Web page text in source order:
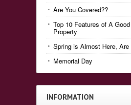
Are You Covered??
Top 10 Features of A
Property
Spring is Almost Here, Are
Memorial Day
INFORMATION